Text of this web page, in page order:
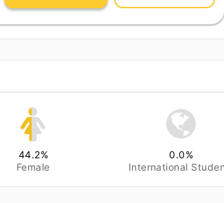
44.2%
Female
0.0%
International